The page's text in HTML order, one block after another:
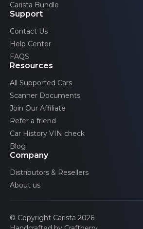
Blind spot warning (left)
Occupant detection
Advertised features may be
configurations of your car.
Carista Bundle
Support
Contact Us
Help Center
FAQS
Resources
All Supported Cars
Scanner Documents
Join Our Affiliate
Refer a friend
Car History VIN check
Blog
Company
Distributors & Resellers
About us
© Copyright Carista 2026